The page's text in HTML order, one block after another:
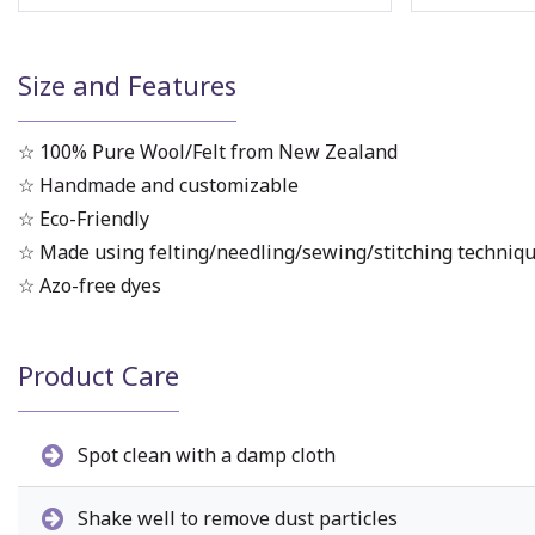
Size and Features
☆ 100% Pure Wool/Felt from New Zealand
☆ Handmade and customizable
☆ Eco-Friendly
☆ Made using felting/needling/sewing/stitching
☆ Azo-free dyes
Product Care
Spot clean with a damp cloth
Shake well to remove dust particles